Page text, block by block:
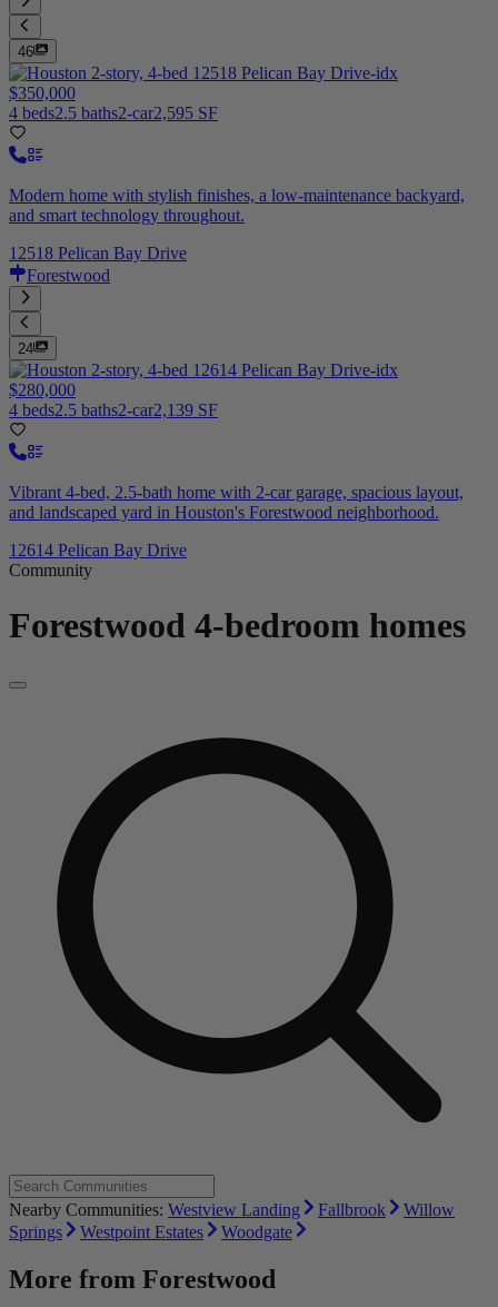
46
$350,000
4 beds2.5 baths2-car2,595 SF
Modern home with stylish finishes, a low-maintenance backyard,
and smart technology throughout.
12518 Pelican Bay Drive
Forestwood
24
$280,000
4 beds2.5 baths2-car2,139 SF
Vibrant 4-bed, 2.5-bath home with 2-car garage, spacious layout,
and landscaped yard in Houston's Forestwood neighborhood.
12614 Pelican Bay Drive
Community
Forestwood 4-bedroom homes
Nearby Communities: Westview Landing Fallbrook
Willow
Springs
Westpoint Estates Woodgate
More from Forestwood